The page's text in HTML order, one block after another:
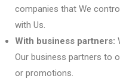
companies that We
with Us.
With business partners:
Our business partners to
or promotions.